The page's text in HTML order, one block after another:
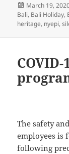
Posted
on
March 19,
Bali, Bali Holiday,
heritage, nyepi,
The safety
employees is
following